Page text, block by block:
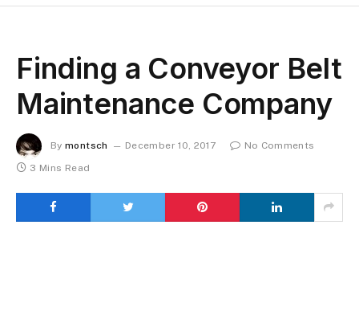
Finding a Conveyor Belt
Maintenance Company
By montsch December 10, 2017
No Comments
3 Mins Read